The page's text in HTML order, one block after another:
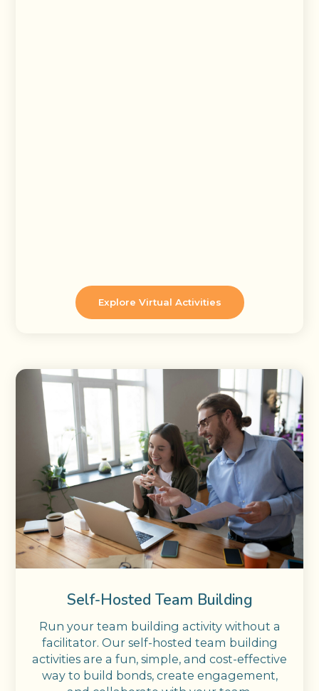
Explore Virtual Activities
Self-Hosted Team Building
Run your team building activity without a
facilitator. Our self-hosted team building
activities are a fun, simple, and cost-effective
way to build bonds, create engagement,